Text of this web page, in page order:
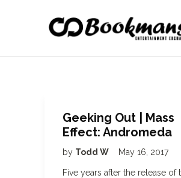
Geeking Out | Mass
Effect: Andromeda
by Todd W May 16, 2017
Five years after the release of